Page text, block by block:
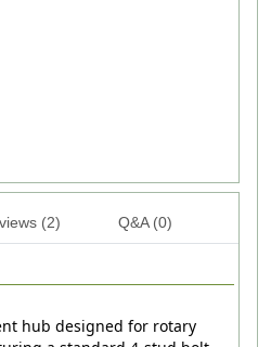
(2) Q&A (0)
hub designed for rotary